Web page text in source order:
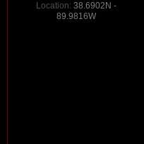
Location: 38.6902N -
89.9816W